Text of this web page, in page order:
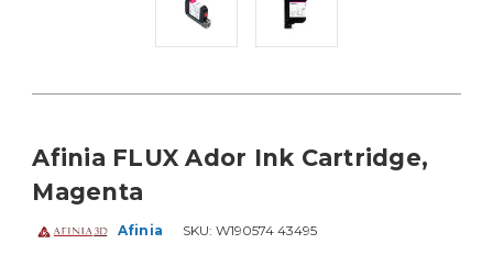
Afinia FLUX Ador Ink Cartridge,
Magenta
Afinia SKU:W190574 43495